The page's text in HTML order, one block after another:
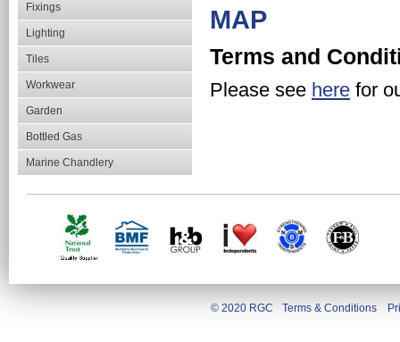
Fixings
Lighting
Tiles
Workwear
Garden
Bottled Gas
Marine Chandlery
MAP
Terms and
Please see here for
© 2020 RGC Terms & Conditions